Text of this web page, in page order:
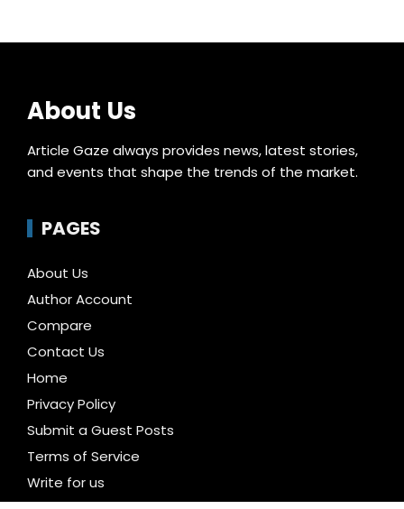
About Us
Article Gaze always provides news, latest stories,
and events that shape the trends of the market.
PAGES
About Us
Author Account
Compare
Contact Us
Home
Privacy Policy
Submit a Guest Posts
Terms of Service
Write for us